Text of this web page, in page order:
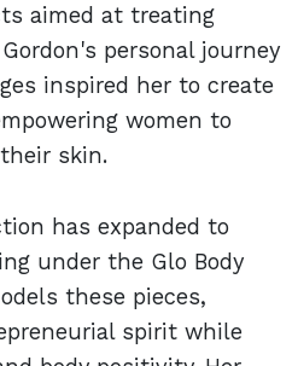
aimed at treating
personal journey
inspired her to create
women to
skin.
has expanded to
under the Glo Body
these pieces,
spirit while